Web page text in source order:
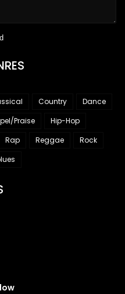
Country
Dance
Praise
Hip-Hop
Rap Reggae
Rock